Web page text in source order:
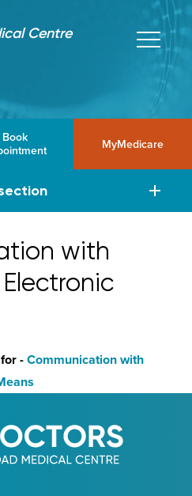
Centre
Book
MyMedicare
with
-Communication with